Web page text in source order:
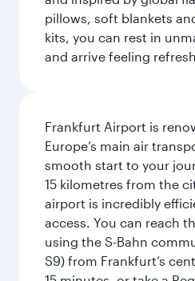
pillows, soft blankets
kits, you can rest in
and arrive feeling
Frankfurt Airport is
Europe’s main air
smooth start to your
15 kilometres from the
airport is incredibly
access. You can reach
using the S-Bahn
S9) from Frankfurt’s